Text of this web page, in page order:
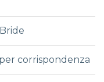
corrispondenza